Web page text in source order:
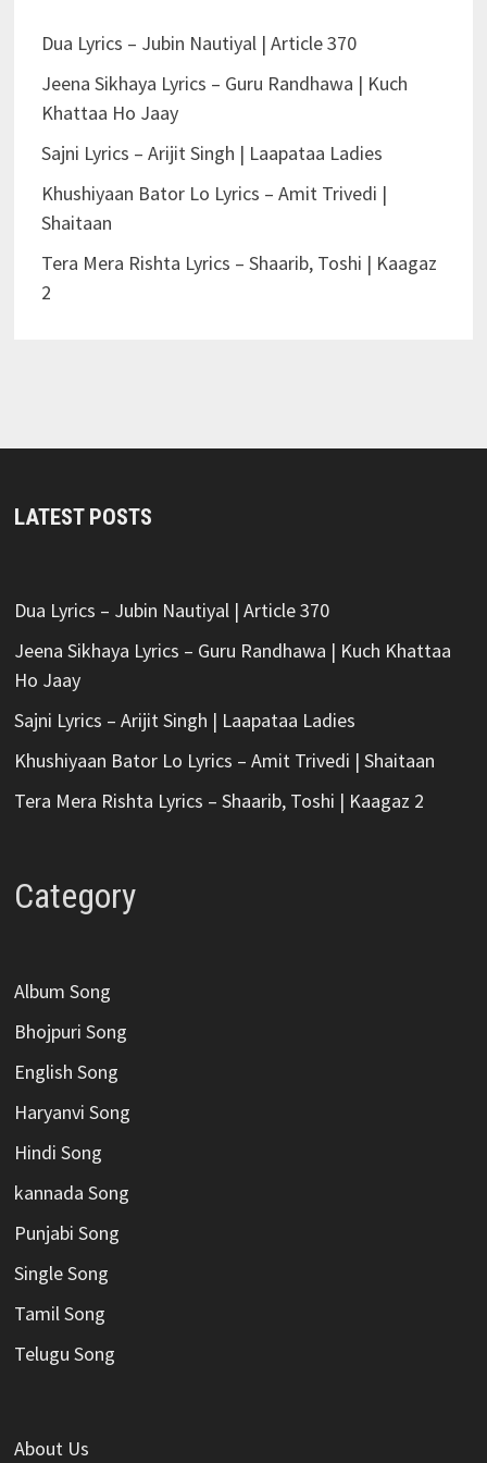
Dua Lyrics – Jubin Nautiyal | Article 370
Jeena Sikhaya Lyrics – Guru Randhawa | Kuch
Khattaa Ho Jaay
Sajni Lyrics – Arijit Singh | Laapataa Ladies
Khushiyaan Bator Lo Lyrics – Amit Trivedi |
Shaitaan
Tera Mera Rishta Lyrics – Shaarib, Toshi | Kaagaz
2
LATEST POSTS
Dua Lyrics – Jubin Nautiyal | Article 370
Jeena Sikhaya Lyrics – Guru Randhawa | Kuch Khattaa
Ho Jaay
Sajni Lyrics – Arijit Singh | Laapataa Ladies
Khushiyaan Bator Lo Lyrics – Amit Trivedi | Shaitaan
Tera Mera Rishta Lyrics – Shaarib, Toshi | Kaagaz 2
Category
Album Song
Bhojpuri Song
English Song
Haryanvi Song
Hindi Song
kannada Song
Punjabi Song
Single Song
Tamil Song
Telugu Song
About Us